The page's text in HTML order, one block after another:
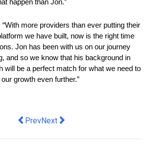
happen than Jon.”
more providers than ever putting their
we have built, now is the right time
Jon has been with us on our journey
and so we know that his background in
will be a perfect match for what we need to
growth even further.”
Previous article: there's plenty more
PrevNext article: Illumio Extends
Next